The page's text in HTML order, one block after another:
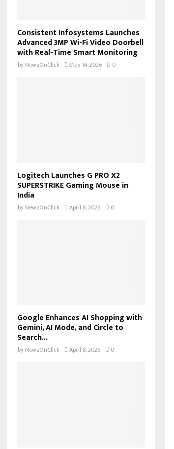
Consistent Infosystems Launches
Advanced 3MP Wi-Fi Video Doorbell
with Real-Time Smart Monitoring
by NewzOnClick May 14, 2026 0
Logitech Launches G PRO X2
SUPERSTRIKE Gaming Mouse in
India
by NewzOnClick April 8, 2026 0
Google Enhances AI Shopping with
Gemini, AI Mode, and Circle to
Search...
by NewzOnClick April 8, 2026 0